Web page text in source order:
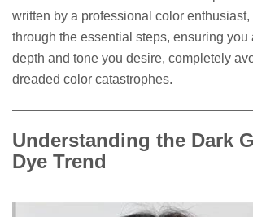
written by a professional color
through the essential steps, ensuring you
depth and tone you desire, completely
dreaded color catastrophes.
Understanding the Dark
Dye Trend